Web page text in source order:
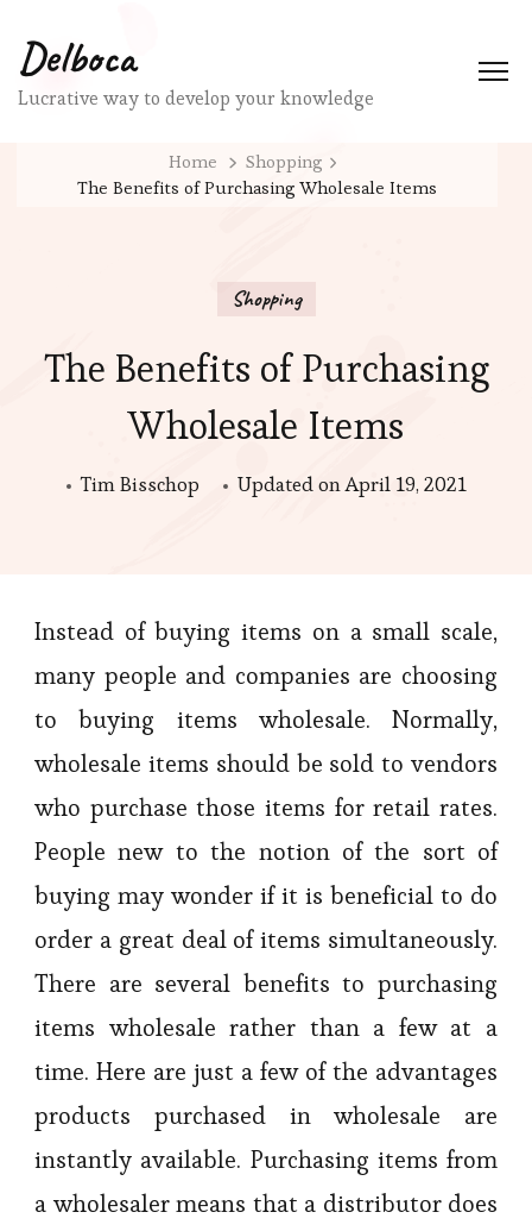
Delboca
Lucrative way to develop your knowledge
Home
Shopping
The Benefits of Purchasing Wholesale Items
Shopping
The Benefits of Purchasing
Wholesale Items
Tim Bisschop Updated onApril 19, 2021
Instead of buying items on a small scale,
many people and companies are choosing
to buying items wholesale. Normally,
wholesale items should be sold to vendors
who purchase those items for retail rates.
People new to the notion of the sort of
buying may wonder if it is beneficial to do
order a great deal of items simultaneously.
There are several benefits to purchasing
items wholesale rather than a few at a
time. Here are just a few of the advantages
products purchased in wholesale are
instantly available. Purchasing items from
a wholesaler means that a distributor does